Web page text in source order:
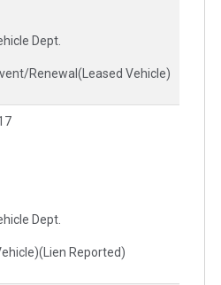
Dept.
Renewal(Leased Vehicle)
Dept.
Reported)